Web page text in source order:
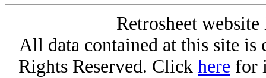
Retrosheet
All data contained at this site
Rights Reserved. Click here for